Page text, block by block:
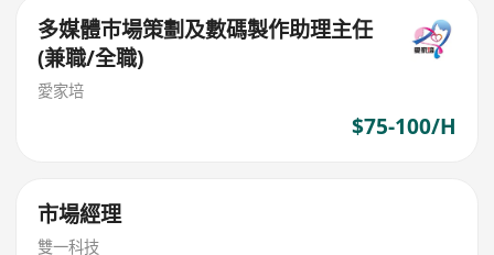
多媒體巿場策劃及數碼製作助理主任
(兼職/全職)
愛家培
$75-100/H
市場經理
雙一科技